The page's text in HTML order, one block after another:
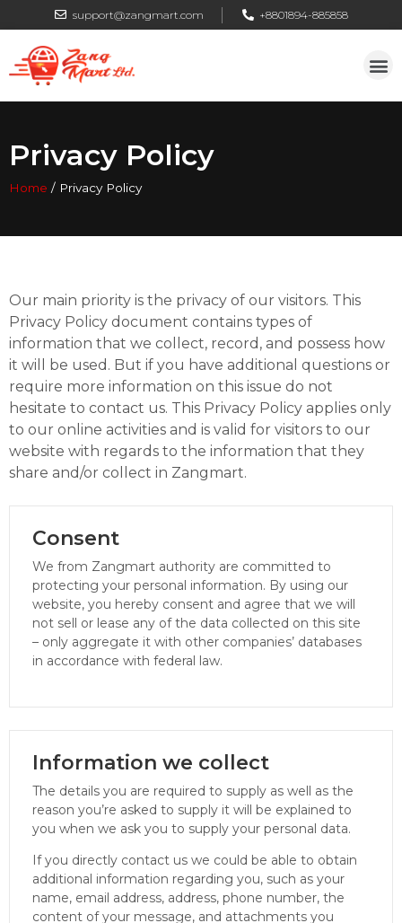
support@zangmart.com +8801894-885858
Privacy Policy
Home / Privacy Policy
Our main priority is the privacy of our visitors. This
Privacy Policy document contains types of
information that we collect, record, and possess how
it will be used. But if you have additional questions or
require more information on this issue do not
hesitate to contact us. This Privacy Policy applies only
to our online activities and is valid for visitors to our
website with regards to the information that they
share and/or collect in Zangmart.
Consent
We from Zangmart authority are committed to
protecting your personal information. By using our
website, you hereby consent and agree that we will
not sell or lease any of the data collected on this site
– only aggregate it with other companies’ databases
in accordance with federal law.
Information we collect
The details you are required to supply as well as the
reason you’re asked to supply it will be explained to
you when we ask you to supply your personal data.
If you directly contact us we could be able to obtain
additional information regarding you, such as your
name, email address, address, phone number, the
content of your message, and attachments you